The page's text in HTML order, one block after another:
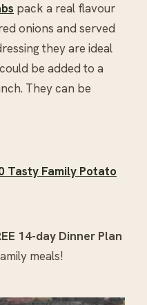
pack a real flavour
onions and served
they are ideal
be added to a
They can be
Tasty Family Potato
14-day Dinner Plan
meals!